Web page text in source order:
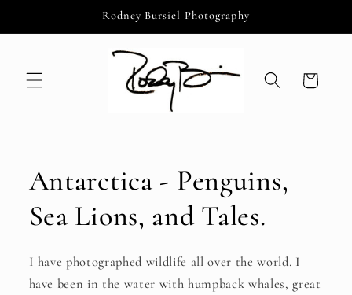
Rodney Bursiel Photography
Cart
Antarctica - Penguins,
Sea Lions, and Tales.
I have photographed wildlife all over the world. I
have been in the water with humpback whales, great